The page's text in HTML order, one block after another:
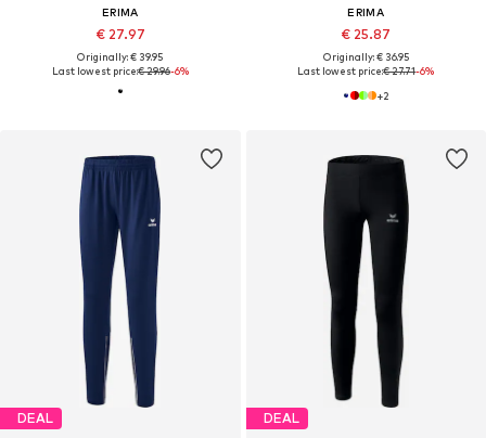
ERIMA
€ 27.97
Originally: € 39.95
Last lowest price:€ 29.96-6%
ERIMA
€ 25.87
Originally: € 36.95
Last lowest price:€ 27.71-6%
+2
DEAL DEAL